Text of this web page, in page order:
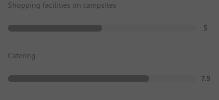
Shopping facilities on campsites
5
Catering
7.5